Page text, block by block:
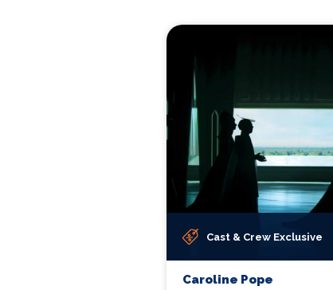
Cast & Crew Exclusive
Caroline Pope